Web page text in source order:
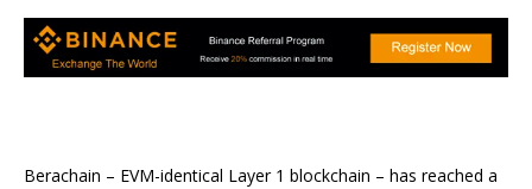
Berachain – EVM-identical Layer 1 blockchain – has reached a